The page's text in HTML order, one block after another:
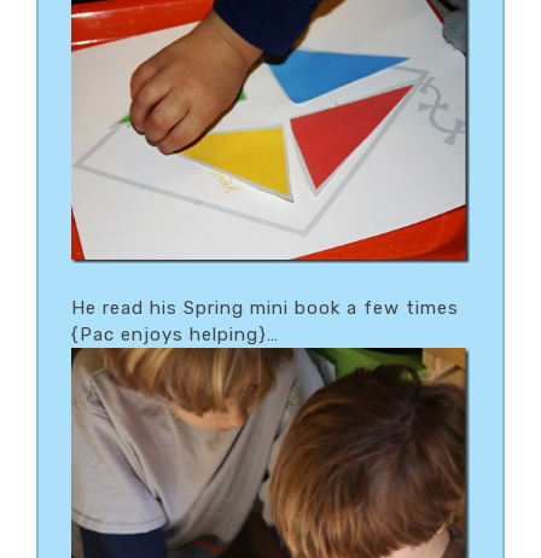
He read his Spring mini book a few times
{Pac enjoys helping}…